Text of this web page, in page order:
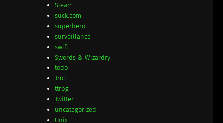
Steam
suck.com
superhero
surveillance
swift
Swords & Wizardry
todo
Troll
ttrpg
Twitter
uncategorized
Unix